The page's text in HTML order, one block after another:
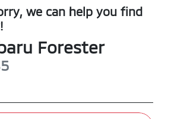
we can help you find
!
Forester